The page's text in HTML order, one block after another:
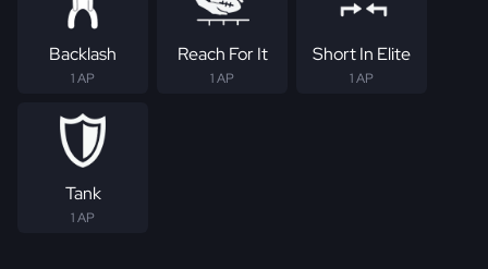
Backlash
1 AP
Reach For It
1 AP
Short In Elite
1 AP
Tank
1 AP